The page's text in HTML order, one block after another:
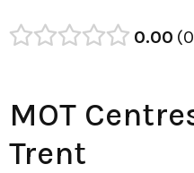
0.00 0
MOT
Trent